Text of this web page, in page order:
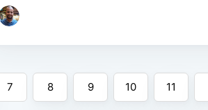
7 8 9 10 11